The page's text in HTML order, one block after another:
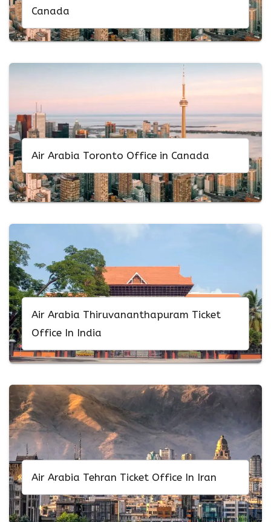
Canada
Air Arabia Toronto Office in Canada
Air Arabia Thiruvananthapuram Ticket
Office In India
Air Arabia Tehran Ticket Office In Iran